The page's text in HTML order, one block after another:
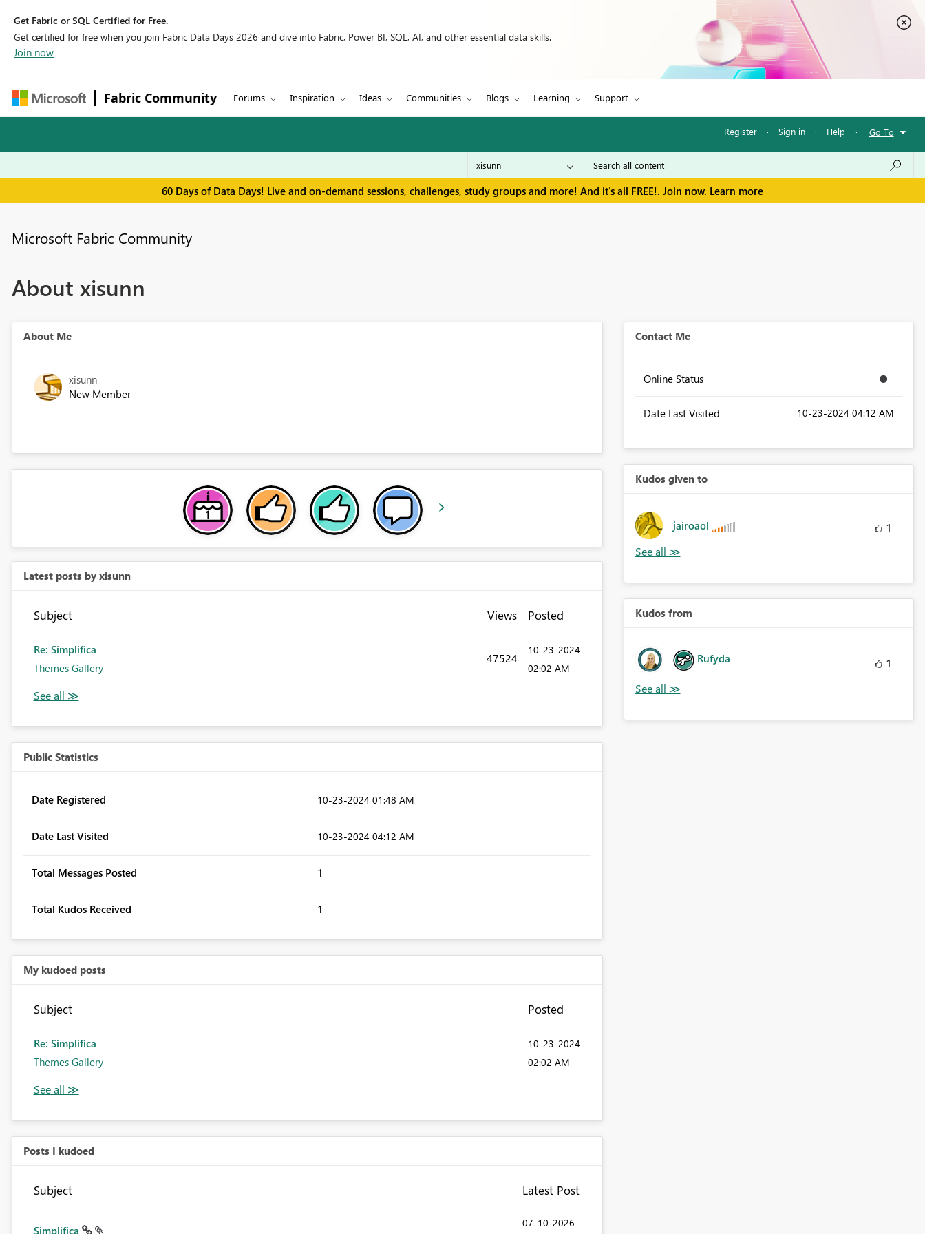
Get Fabric or SQL Certified for Free.
Get certified for free when you join Fabric Data Days 2026 and dive into Fabric, Power BI, SQL, AI, and other essential data skills.
Join now
Fabric Community Forums Inspiration Ideas Communities Blogs Learning Support
Register · Sign in · Help · Go To
60 Days of Data Days! Live and on-demand sessions, challenges, study groups and more! And it's all FREE!. Join now. Learn more
Microsoft Fabric Community
About xisunn
About Me
xisunn
New Member
Latest posts by xisunn
Subject Views Posted
Re: Simplifica
Themes Gallery
47524
‎10-23-2024
02:02 AM
Public Statistics
Date Registered ‎10-23-2024 01:48 AM
Date Last Visited ‎10-23-2024 04:12 AM
Total Messages Posted 1
Total Kudos Received 1
My kudoed posts
Subject Posted
Re: Simplifica
Themes Gallery
‎10-23-2024
02:02 AM
Posts I kudoed
Subject Latest Post
Simplifica
‎07-10-2026
Contact Me
Online Status
Date Last Visited ‎10-23-2024 04:12 AM
Kudos given to
jairoaol 1
Kudos from
Rufyda 1